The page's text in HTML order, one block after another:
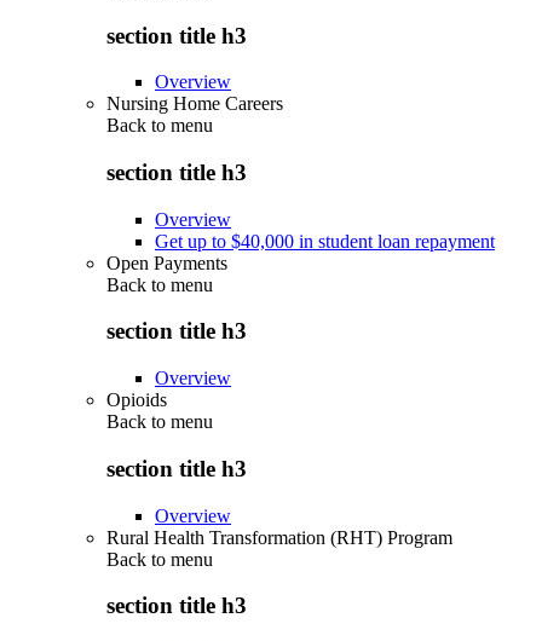
section title h3
Overview
Nursing Home Careers
Back to menu
section title h3
Overview
Get up to $40,000 in student loan repayment
Open Payments
Back to menu
section title h3
Overview
Opioids
Back to menu
section title h3
Overview
Rural Health Transformation (RHT) Program
Back to menu
section title h3